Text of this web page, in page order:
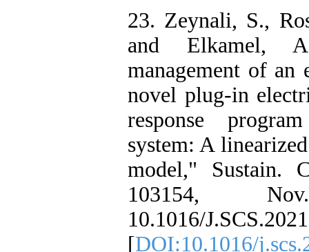
23. Zeynali, S.,
and Elkamel,
management of
novel plug-in
response
system: A
model," Sustain.
103154,
10.1016/
[DOI:10.1016/